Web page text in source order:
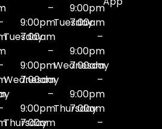
–
9:00pm
Tuesday
7:00am
–
9:00pm
Wednesday
7:00am
–
9:00pm
Thursday
7:00am
9:00pm
Tuesday
7:00am
–
9:00pm
Wednesday
7:00am
–
9:00pm
Thursday
7:00am
–